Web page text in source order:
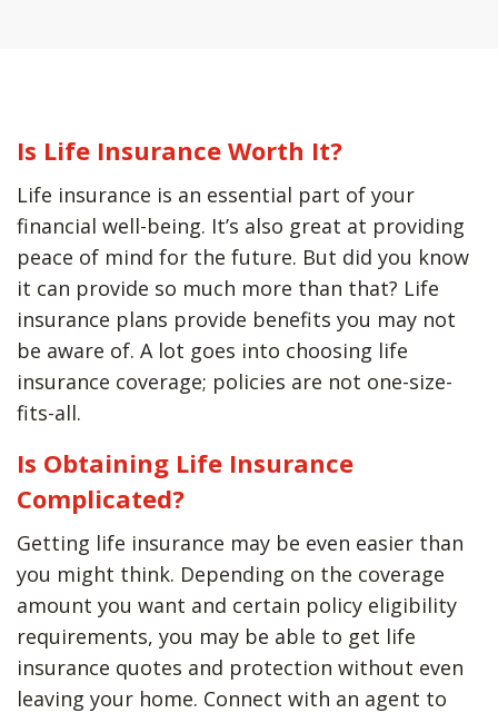
Is Life Insurance Worth It?
Life insurance is an essential part of your
financial well-being. It’s also great at providing
peace of mind for the future. But did you know
it can provide so much more than that? Life
insurance plans provide benefits you may not
be aware of. A lot goes into choosing life
insurance coverage; policies are not one-size-
fits-all.
Is Obtaining Life Insurance
Complicated?
Getting life insurance may be even easier than
you might think. Depending on the coverage
amount you want and certain policy eligibility
requirements, you may be able to get life
insurance quotes and protection without even
leaving your home. Connect with an agent to